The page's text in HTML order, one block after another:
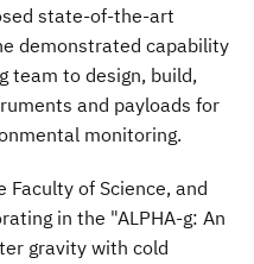
state-of-the-art
demonstrated capability
team to design, build,
and payloads for
monitoring.
Faculty of Science, and
in the "ALPHA-g: An
gravity with cold